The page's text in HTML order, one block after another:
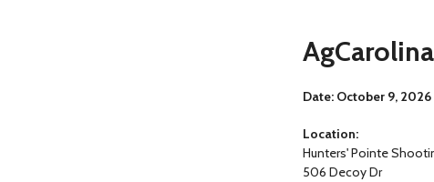
Date: October 9, 2026
Location:
Hunters' Pointe
506 Decoy Dr